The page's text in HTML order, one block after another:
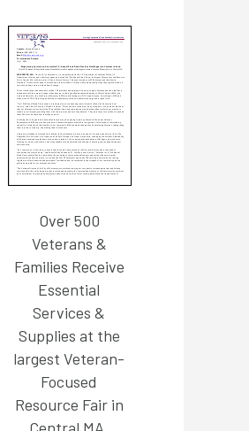
Over 500
Veterans &
Families Receive
Essential
Services &
Supplies at the
largest Veteran-
Focused
Resource Fair in